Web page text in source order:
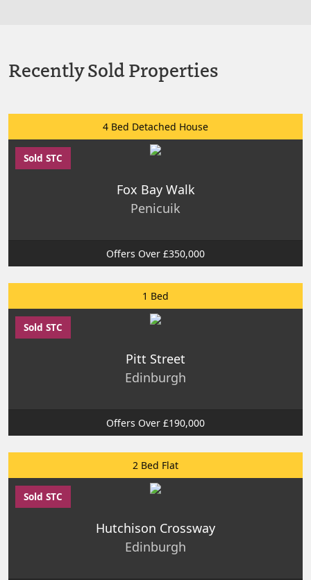
Recently Sold Properties
4 Bed Detached House
Sold STC
Fox Bay Walk
Penicuik
Offers Over £350,000
1 Bed
Sold STC
Pitt Street
Edinburgh
Offers Over £190,000
2 Bed Flat
Sold STC
Hutchison Crossway
Edinburgh